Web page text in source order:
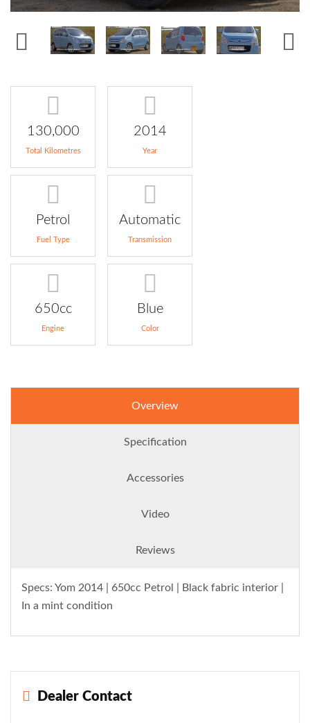
130,000
Total Kilometres
2014
Year
Petrol
Fuel Type
Automatic
Transmission
650cc
Engine
Blue
Color
Overview
Specification
Accessories
Video
Reviews
Specs: Yom 2014 | 650cc Petrol | Black fabric interior |
In a mint condition
Dealer Contact